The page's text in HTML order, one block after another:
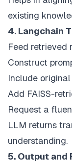
existing
4. Langchain
Feed retrieved
Construct
Include
Add FAISS-
Request a
LLM returns
understanding.
5. Output and